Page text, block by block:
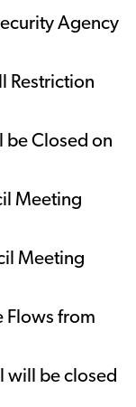
Agency
Restriction
be Closed on
Meeting
Meeting
Flows from
will be closed